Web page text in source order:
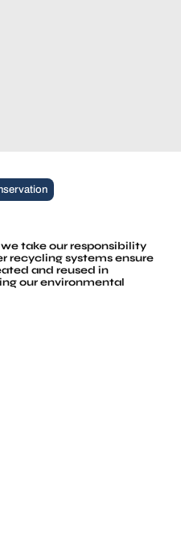
take our responsibility
recycling systems ensure
and reused in
our environmental